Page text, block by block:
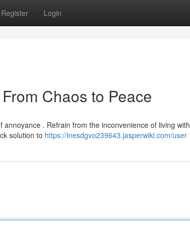
Register Login
Chaos to Peace
. Refrain from the inconvenience of living with
solution to https://inesdgvo239643.jasperwiki.com/user